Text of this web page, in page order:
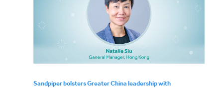
Sandpiper bolsters Greater China leadership with